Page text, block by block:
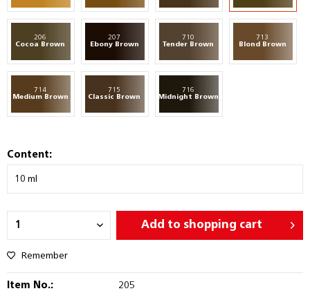
206
Cocoa Brown
207
Ebony Brown
710
Tender Brown
713
Blond Brown
714
Medium Brown
715
Classic Brown
716
Midnight Brown
Content:
Add to shopping cart
Remember
Item No.: 205